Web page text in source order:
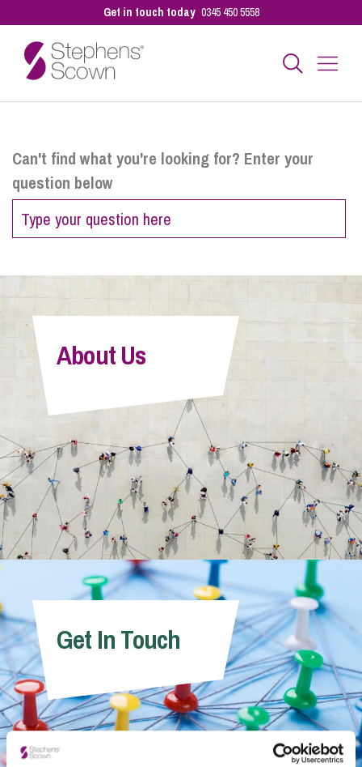
Get in touch today 0345 450 5558
Personal
Sectors
Pay a Bill
Info Hub
About Us
Careers
Contact Us
Can't find what you're looking for? Enter your
question below
About Us
Get In Touch